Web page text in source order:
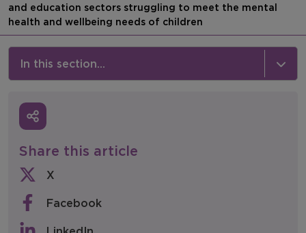
and education sectors struggling to meet the mental
health and wellbeing needs of children
In this section...
Media
Press Releases
Share this article
X
Facebook